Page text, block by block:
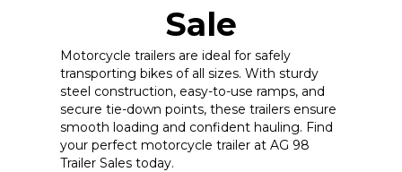
Sale
Motorcycle trailers are ideal for safely
transporting bikes of all sizes. With sturdy
steel construction, easy-to-use ramps, and
secure tie-down points, these trailers ensure
smooth loading and confident hauling. Find
your perfect motorcycle trailer at AG 98
Trailer Sales today.